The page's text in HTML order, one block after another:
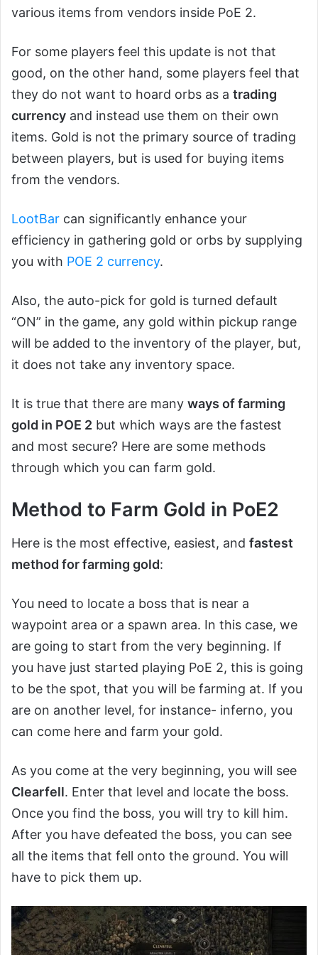
various items from vendors inside PoE 2.
For some players feel this update is not that
good, on the other hand, some players feel that
they do not want to hoard orbs as a trading
currency and instead use them on their own
items. Gold is not the primary source of trading
between players, but is used for buying items
from the vendors.
LootBar can significantly enhance your
efficiency in gathering gold or orbs by supplying
you with POE 2 currency.
Also, the auto-pick for gold is turned default
“ON” in the game, any gold within pickup range
will be added to the inventory of the player, but,
it does not take any inventory space.
It is true that there are many ways of farming
gold in POE 2 but which ways are the fastest
and most secure? Here are some methods
through which you can farm gold.
Method to Farm Gold in PoE2
Here is the most effective, easiest, and fastest
method for farming gold:
You need to locate a boss that is near a
waypoint area or a spawn area. In this case, we
are going to start from the very beginning. If
you have just started playing PoE 2, this is going
to be the spot, that you will be farming at. If you
are on another level, for instance- inferno, you
can come here and farm your gold.
As you come at the very beginning, you will see
Clearfell. Enter that level and locate the boss.
Once you find the boss, you will try to kill him.
After you have defeated the boss, you can see
all the items that fell onto the ground. You will
have to pick them up.